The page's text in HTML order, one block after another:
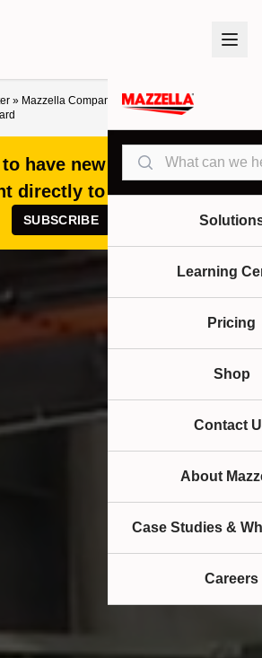
Search
Learning
Pricing
Shop
Contact
About
Case Studies &
Careers
» Mazzella Companies’ Adam Franz Wins 2019
have new articles and
directly to your inbox!
SUBSCRIBE